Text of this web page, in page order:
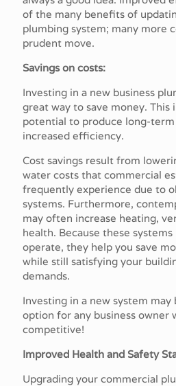
of the many benefits of
plumbing system; many more
prudent move.
Savings on costs:
Investing in a new business
great way to save money. This
potential to produce long-term
increased efficiency.
Cost savings result from
water costs that commercial
frequently experience due to
systems. Furthermore,
may often increase heating,
health. Because these
operate, they help you save
while still satisfying your
demands.
Investing in a new system
option for any business owner
competitive!
Improved Health and Safety
Upgrading your commercial